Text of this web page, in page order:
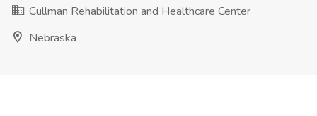
Cullman Rehabilitation and Healthcare Center
Nebraska